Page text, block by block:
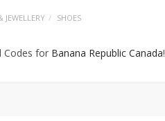
JEWELLERY SHOES
Codes for Banana Republic Canada!